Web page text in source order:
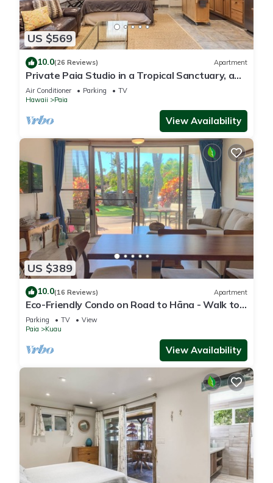
US $569
10.0(26 Reviews) Apartment
Private Paia Studio in a Tropical Sanctuary, a
short walk to Paia town & beach.
Air Conditioner Parking
TV
Hawaii
Paia
View Availability
US $389
10.0(16 Reviews) Apartment
Eco-Friendly Condo on Road to Hāna - Walk to
Beach
Parking TV
View
Paia
Kuau
View Availability